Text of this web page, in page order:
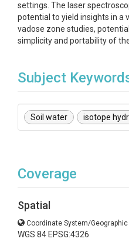
settings. The laser
potential to yield insights in a
vadose zone studies,
simplicity and portability of
Subject
Soil water isotope
Coverage
Spatial
Coordinate System/
WGS 84 EPSG:4326